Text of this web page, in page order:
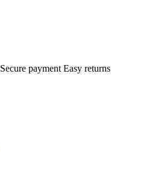
Secure payment Easy returns